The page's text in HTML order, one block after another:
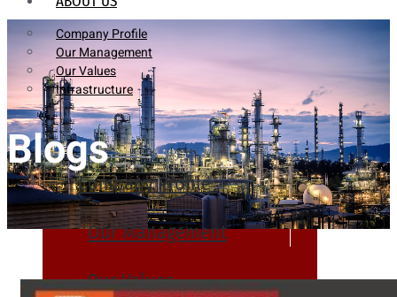
Company Profile
Our Management
Our Values
Infrastructure
Company Profile
Our Management
Our Values
Blogs